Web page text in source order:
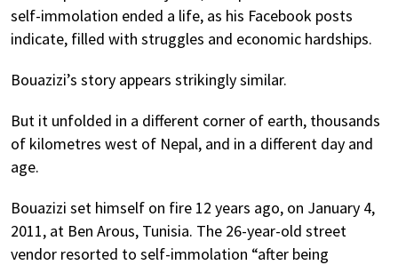
self-immolation ended a life, as his Facebook posts
indicate, filled with struggles and economic hardships.
Bouazizi’s story appears strikingly similar.
But it unfolded in a different corner of earth, thousands
of kilometres west of Nepal, and in a different day and
age.
Bouazizi set himself on fire 12 years ago, on January 4,
2011, at Ben Arous, Tunisia. The 26-year-old street
vendor resorted to self-immolation “after being